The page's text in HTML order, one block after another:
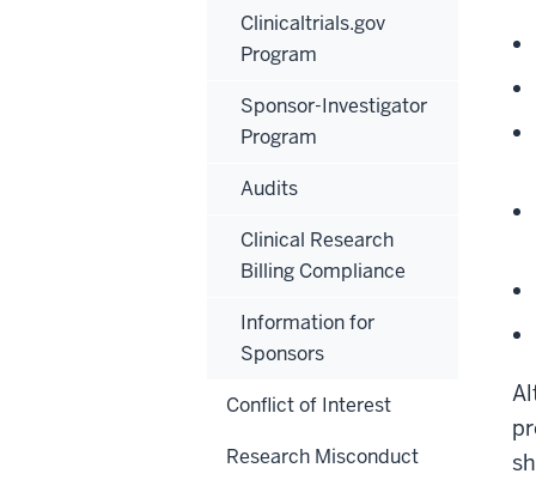
Clinicaltrials.gov
Program
Sponsor-Investigator
Program
Audits
Clinical Research
Billing Compliance
Information for
Sponsors
Conflict of Interest
Research Misconduct